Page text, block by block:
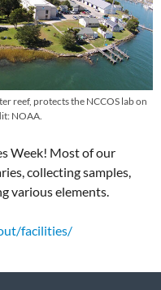
reef, protects the NCCOS lab on
NOAA.
Week! Most of our
collecting samples,
various elements.
facilities/